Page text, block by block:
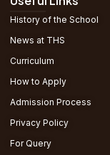
History of the School
News at THS
Curriculum
How to Apply
Admission Process
Privacy Policy
For Query